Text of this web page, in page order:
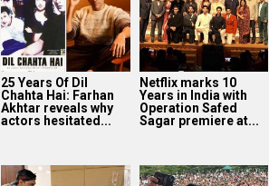
25 Years Of Dil
Chahta Hai: Farhan
Akhtar reveals why
actors hesitated...
Netflix marks 10
Years in India with
Operation Safed
Sagar premiere at...